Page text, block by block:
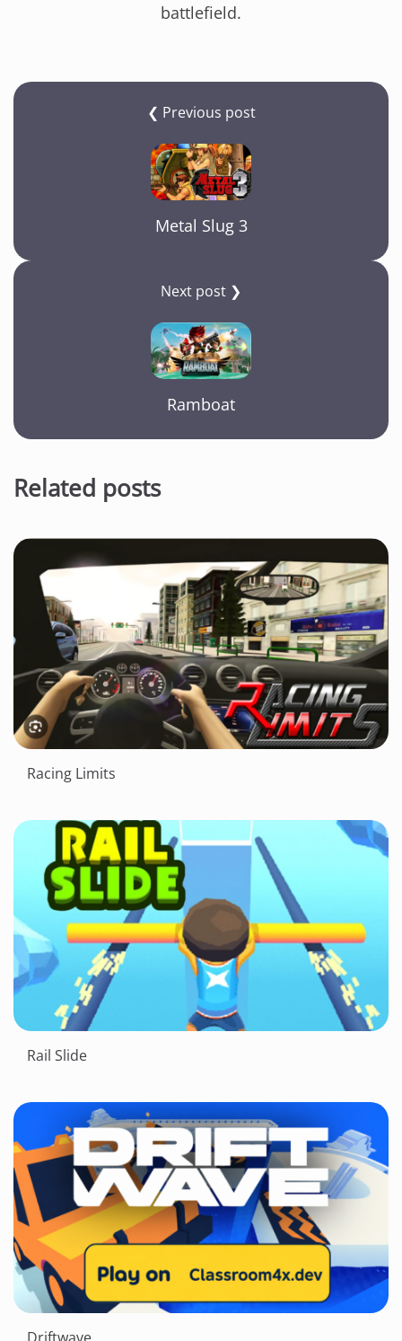
battlefield.
❮ Previous post
Metal Slug 3
Next post ❯
Ramboat
Related posts
Racing Limits
Rail Slide